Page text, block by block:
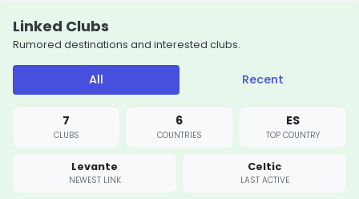
Linked Clubs
Rumored destinations and interested clubs.
All Recent
7
CLUBS
6
COUNTRIES
ES
TOP COUNTRY
Levante
NEWEST LINK
Celtic
LAST ACTIVE